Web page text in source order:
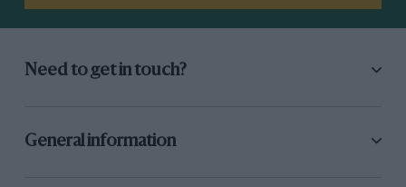
Need to get in touch?
General information